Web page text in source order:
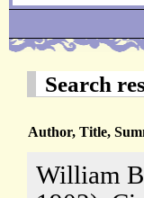
Search
Author, Title,
William